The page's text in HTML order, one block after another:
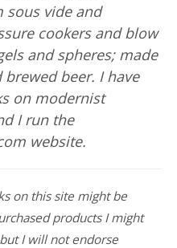
sous vide and
cookers and blow
and spheres; made
beer. I have
on modernist
I run the
website.
on this site might be
products I might
I will not endorse